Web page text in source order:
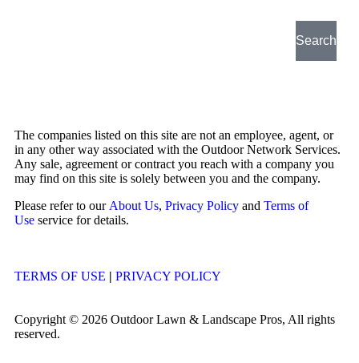
Search
The companies listed on this site are not an employee, agent, or
in any other way associated with the Outdoor Network Services.
Any sale, agreement or contract you reach with a company you
may find on this site is solely between you and the company.
Please refer to our About Us, Privacy Policy and Terms of
Use service for details.
TERMS OF USE | PRIVACY POLICY
Copyright © 2026 Outdoor Lawn & Landscape Pros, All rights
reserved.